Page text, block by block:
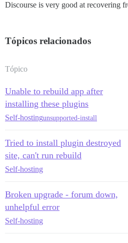
Discourse is very good at recovering
Tópicos relacionados
Tópico
Unable to rebuild app after
installing these plugins
Self-hostingunsupported-install
Tried to install plugin destroyed
site, can't run rebuild
Self-hosting
Broken upgrade - forum down,
unhelpful error
Self-hosting